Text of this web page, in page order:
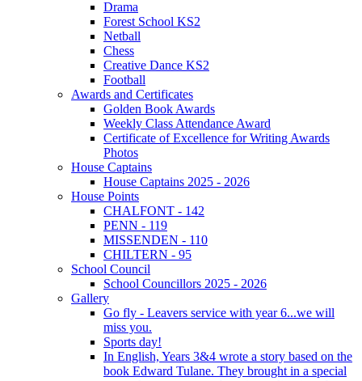
Drama
Forest School KS2
Netball
Chess
Creative Dance KS2
Football
Awards and Certificates
Golden Book Awards
Weekly Class Attendance Award
Certificate of Excellence for Writing Awards
Photos
House Captains
House Captains 2025 - 2026
House Points
CHALFONT - 142
PENN - 119
MISSENDEN - 110
CHILTERN - 95
School Council
School Councillors 2025 - 2026
Gallery
Go fly - Leavers service with year 6...we will
miss you.
Sports day!
In English, Years 3&4 wrote a story based on the
book Edward Tulane. They brought in a special